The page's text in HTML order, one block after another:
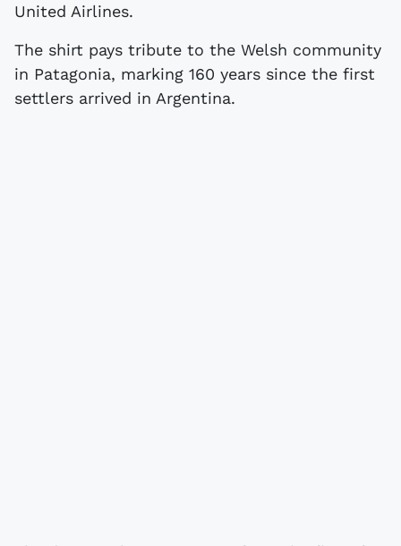
United Airlines.
The shirt pays tribute to the Welsh community
in Patagonia, marking 160 years since the first
settlers arrived in Argentina.